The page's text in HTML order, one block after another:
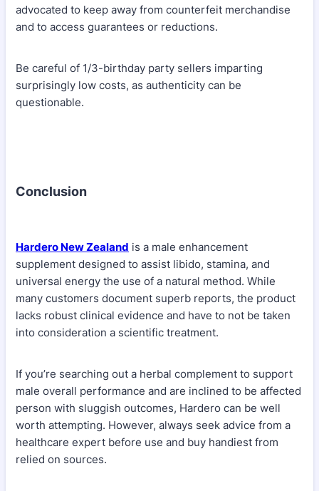
advocated to keep away from counterfeit merchandise
and to access guarantees or reductions.
Be careful of 1/3-birthday party sellers imparting
surprisingly low costs, as authenticity can be
questionable.
Conclusion
Hardero New Zealand is a male enhancement
supplement designed to assist libido, stamina, and
universal energy the use of a natural method. While
many customers document superb reports, the product
lacks robust clinical evidence and have to not be taken
into consideration a scientific treatment.
If you’re searching out a herbal complement to support
male overall performance and are inclined to be affected
person with sluggish outcomes, Hardero can be well
worth attempting. However, always seek advice from a
healthcare expert before use and buy handiest from
relied on sources.